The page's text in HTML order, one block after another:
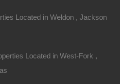
Located in Weldon , Jackson
Located in West-Fork ,